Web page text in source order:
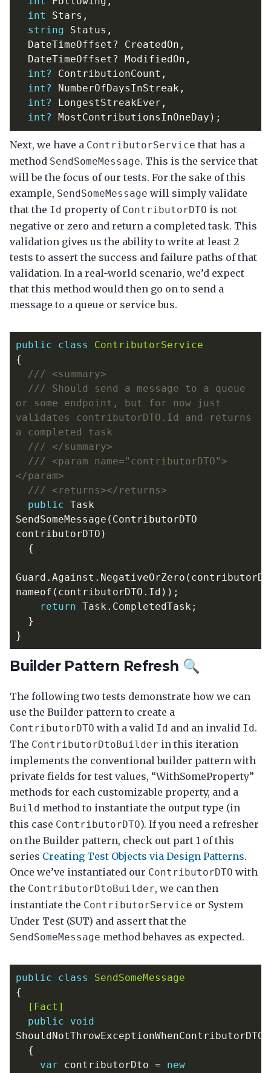
int
Stars ,
string
Status ,
DateTimeOffset ? CreatedOn ,
DateTimeOffset ? ModifiedOn ,
int?
ContributionCount ,
int?
NumberOfDaysInStreak ,
int?
LongestStreakEver ,
int?
MostContributionsInOneDay );
Next, we have a ContributorService that has a
method SendSomeMessage. This is the service that
will be the focus of our tests. For the sake of this
example, SendSomeMessage will simply validate
that the Id property of ContributorDTO is not
negative or zero and return a completed task. This
validation gives us the ability to write at least 2
tests to assert the success and failure paths of that
validation. In a real-world scenario, we’d expect
that this method would then go on to send a
message to a queue or service bus.
public class
ContributorService
{
/// <summary>
/// Should send a message to a queue
or some endpoint, but for now just
validates contributorDTO.Id and returns
a completed task
/// </summary>
/// <param name="contributorDTO">
</param>
/// <returns></returns>
public Task
SendSomeMessage ( ContributorDTO
contributorDTO )
{
Guard . Against . NegativeOrZero (
nameof ( contributorDTO . Id ));
return Task . CompletedTask ;
}
}
Builder Pattern Refresh 🔍
The following two tests demonstrate how we can
use the Builder pattern to create a
ContributorDTO with a valid Id and an invalid Id .
The ContributorDtoBuilder in this iteration
implements the conventional builder pattern with
private fields for test values, “WithSomeProperty”
methods for each customizable property, and a
Build method to instantiate the output type (in
this case ContributorDTO). If you need a refresher
on the Builder pattern, check out part 1 of this
series Creating Test Objects via Design Patterns.
Once we’ve instantiated our ContributorDTO with
the ContributorDtoBuilder, we can then
instantiate the ContributorService or System
Under Test (SUT) and assert that the
SendSomeMessage method behaves as expected.
public class
SendSomeMessage
{
  [Fact]
public
void
{
var
contributorDto =
new